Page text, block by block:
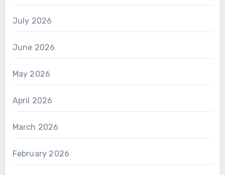
July 2026
June 2026
May 2026
April 2026
March 2026
February 2026